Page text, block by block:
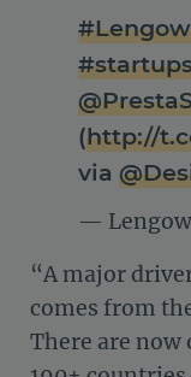
(http://
via
—
“A major
comes from
There are now